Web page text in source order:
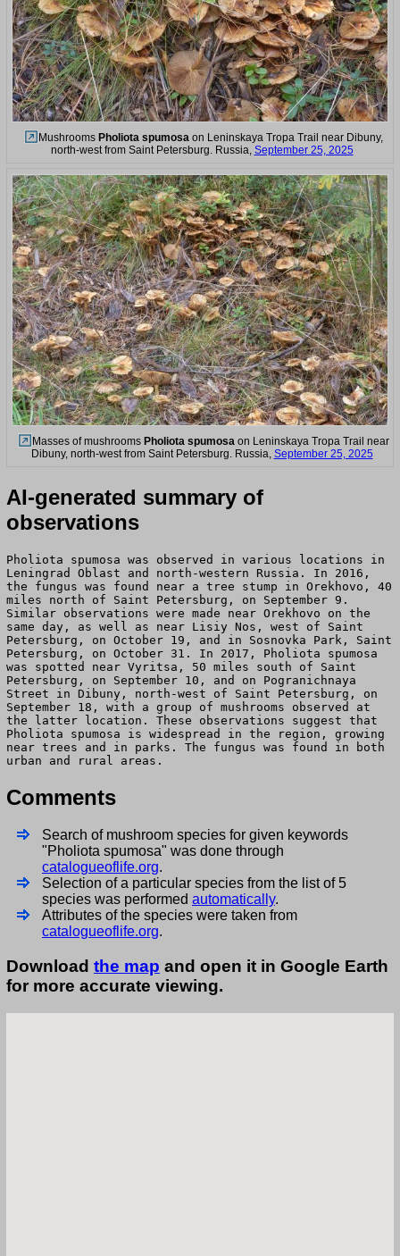
Mushrooms Pholiota spumosaon Leninskaya Tropa Trail near Dibuny,
north-west from Saint Petersburg. Russia, September 25, 2025
Masses of mushrooms Pholiota spumosaon Leninskaya Tropa Trail near
Dibuny, north-west from Saint Petersburg. Russia, September 25, 2025
AI-generated summary of
observations
Pholiota spumosa was observed in various locations in
Leningrad Oblast and north-western Russia. In 2016,
the fungus was found near a tree stump in Orekhovo, 40
miles north of Saint Petersburg, on September 9.
Similar observations were made near Orekhovo on the
same day, as well as near Lisiy Nos, west of Saint
Petersburg, on October 19, and in Sosnovka Park, Saint
Petersburg, on October 31. In 2017, Pholiota spumosa
was spotted near Vyritsa, 50 miles south of Saint
Petersburg, on September 10, and on Pogranichnaya
Street in Dibuny, north-west of Saint Petersburg, on
September 18, with a group of mushrooms observed at
the latter location. These observations suggest that
Pholiota spumosa is widespread in the region, growing
near trees and in parks. The fungus was found in both
urban and rural areas.
Comments
Search of mushroom species for given keywords
"Pholiota spumosa" was done through
catalogueoflife.org.
Selection of a particular species from the list of 5
species was performed automatically.
Attributes of the species were taken from
catalogueoflife.org.
Download the map and open it in Google Earth
for more accurate viewing.